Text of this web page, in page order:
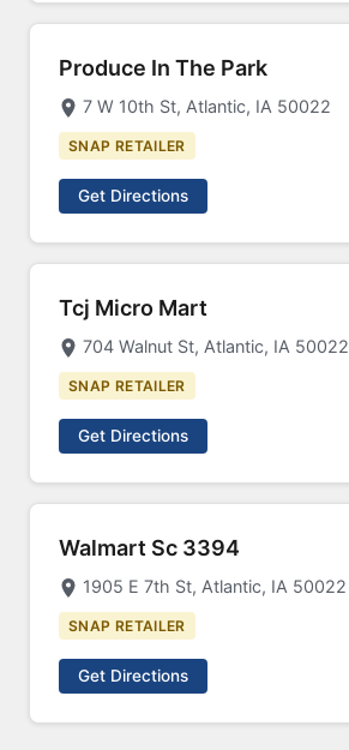
Produce In The Park
7 W 10th St, Atlantic, IA 50022
SNAP RETAILER
Get Directions
Tcj Micro Mart
704 Walnut St, Atlantic, IA 50022
SNAP RETAILER
Get Directions
Walmart Sc 3394
1905 E 7th St, Atlantic, IA 50022
SNAP RETAILER
Get Directions